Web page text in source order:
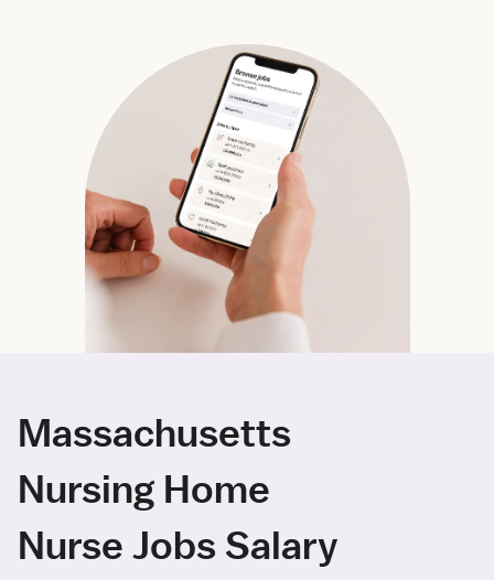
Massachusetts
Nursing Home
Nurse Jobs Salary